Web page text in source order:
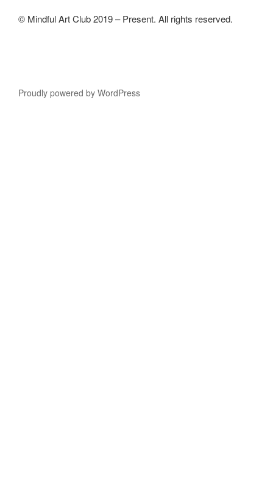
© Mindful Art Club 2019 – Present. All rights reserved.
Proudly powered by WordPress